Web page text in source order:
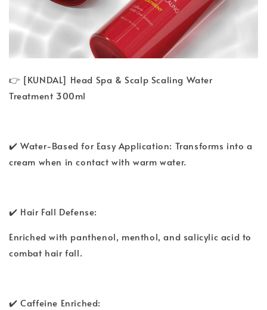
👉 [KUNDAL] Head Spa & Scalp Scaling Water
Treatment 300ml
✔️ Water-Based for Easy Application: Transforms into a
cream when in contact with warm water.
✔️ Hair Fall Defense:
Enriched with panthenol, menthol, and salicylic acid to
combat hair fall.
✔️ Caffeine Enriched: